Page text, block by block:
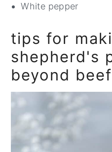
White pepper
tips for
shepherd's
beyond beef